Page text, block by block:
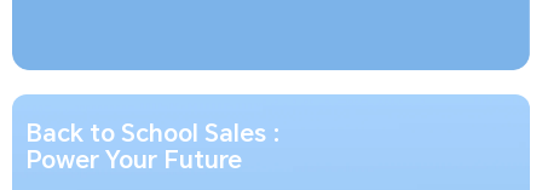
Back to School Sales :
Power Your Future